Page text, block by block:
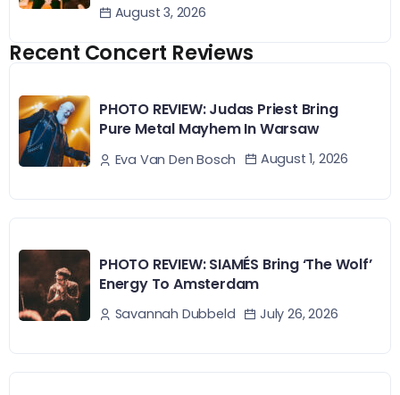
August 3, 2026
Recent Concert Reviews
PHOTO REVIEW: Judas Priest Bring
Pure Metal Mayhem In Warsaw
Eva Van Den Bosch August 1, 2026
PHOTO REVIEW: SIAMÉS Bring ‘The Wolf’
Energy To Amsterdam
Savannah Dubbeld July 26, 2026